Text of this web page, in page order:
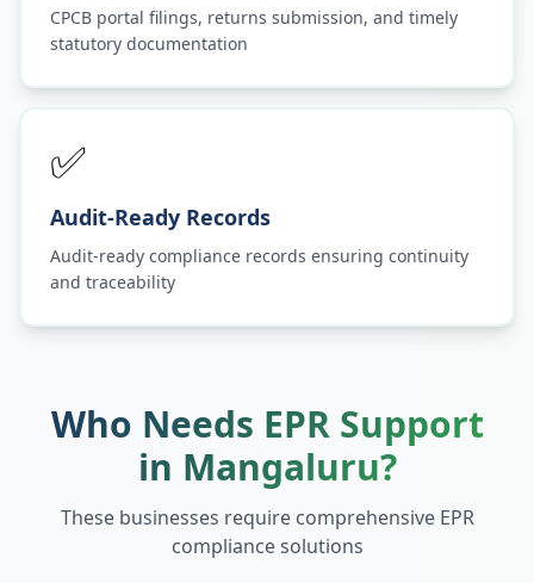
CPCB portal filings, returns submission, and timely
statutory documentation
✅
Audit-Ready Records
Audit-ready compliance records ensuring continuity
and traceability
Who Needs EPR Support
in Mangaluru?
These businesses require comprehensive EPR
compliance solutions